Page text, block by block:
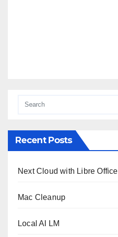
Recent Posts
Next Cloud with Libre Office
Mac Cleanup
Local AI LM